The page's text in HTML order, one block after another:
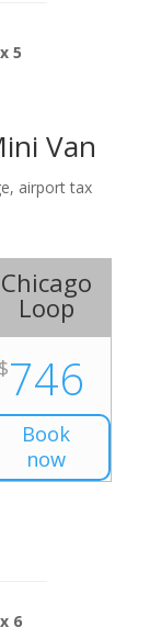
x 5
Van
airport tax
Chicago
Loop
$746
Book
now
x 6